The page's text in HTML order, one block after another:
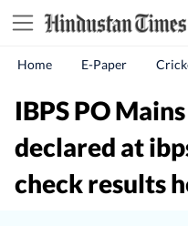
Home E-Paper
IBPS PO
declared at
check results